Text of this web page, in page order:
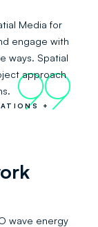
Media for
engage with
ways. Spatial
approach
99
+
wave energy